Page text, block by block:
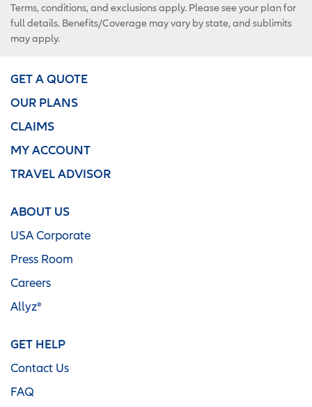
Terms, conditions, and exclusions apply. Please see your plan for
full details. Benefits/Coverage may vary by state, and sublimits
may apply.
GET A QUOTE
OUR PLANS
CLAIMS
MY ACCOUNT
TRAVEL ADVISOR
ABOUT US
USA Corporate
Press Room
Careers
Allyz®
GET HELP
Contact Us
FAQ